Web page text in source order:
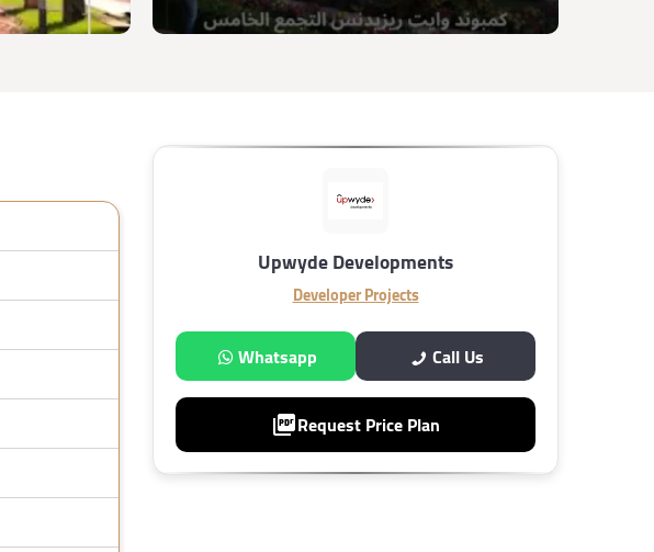
Upwyde Developments
Developer Projects
Whatsapp Call Us
Request Price Plan